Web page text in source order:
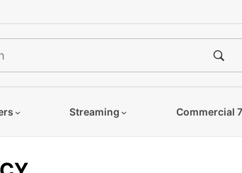
Streaming Commercial